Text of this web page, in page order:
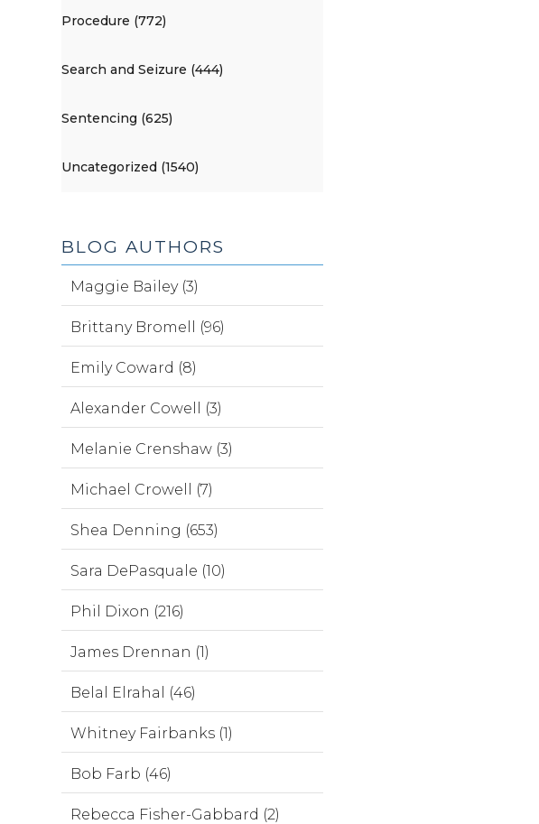
Procedure (772)
Search and Seizure (444)
Sentencing (625)
Uncategorized (1540)
BLOG AUTHORS
Maggie Bailey (3)
Brittany Bromell (96)
Emily Coward (8)
Alexander Cowell (3)
Melanie Crenshaw (3)
Michael Crowell (7)
Shea Denning (653)
Sara DePasquale (10)
Phil Dixon (216)
James Drennan (1)
Belal Elrahal (46)
Whitney Fairbanks (1)
Bob Farb (46)
Rebecca Fisher-Gabbard (2)